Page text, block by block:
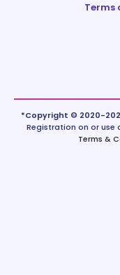
Terms
*Copyright © 2020-
Registration on or
Terms &